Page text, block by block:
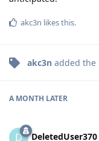
akc3n likes this.
akc3n added the
A MONTH LATER
D DeletedUser370